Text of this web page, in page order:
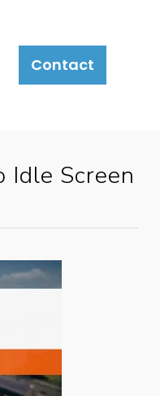
About What
We
Do
Contact
Screen